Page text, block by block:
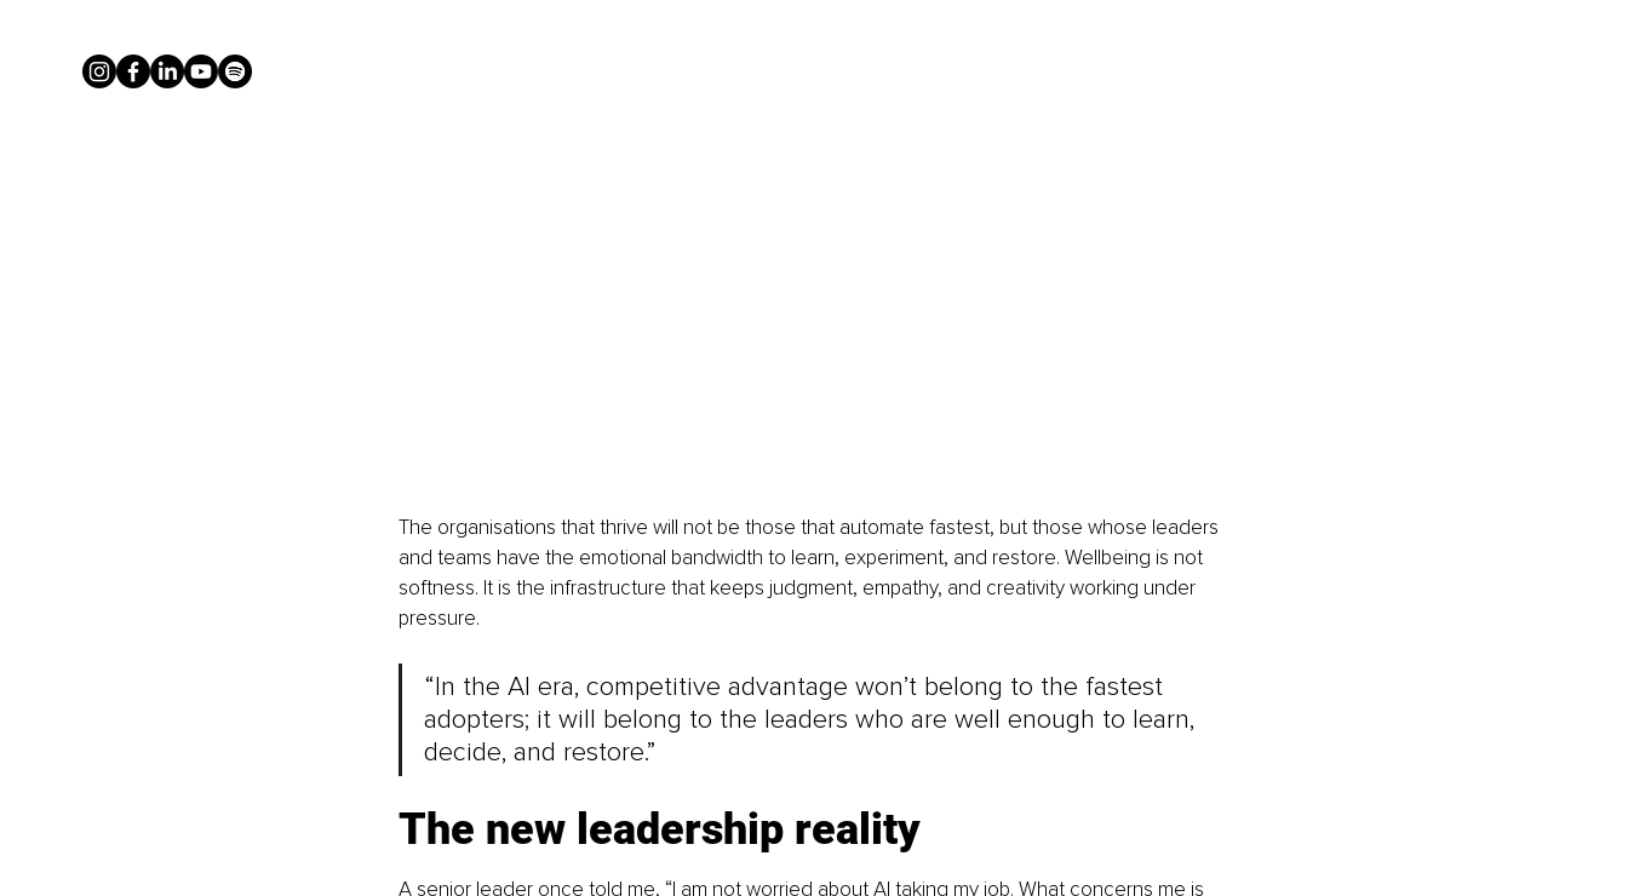
The organisations that thrive will not be those that automate fastest, but those whose leaders
and teams have the emotional bandwidth to learn, experiment, and restore. Wellbeing is not
softness. It is the infrastructure that keeps judgment, empathy, and creativity working under
pressure.
“In the AI era, competitive advantage won’t belong to the fastest
adopters; it will belong to the leaders who are well enough to learn,
decide, and restore.”
The new leadership reality
A senior leader once told me, “I am not worried about AI taking my job. What concerns me is